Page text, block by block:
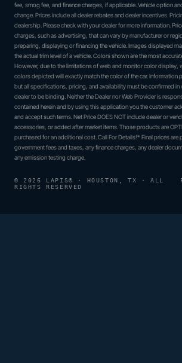
fee, smog fee, and finance charges, if applicable. Vehicle option
change. Prices include all dealer rebates and dealer incentives.
dealership. Please check with your dealer for more information.
charges, such as advertising, that can vary by manufacturer or
preparing, displaying or financing the vehicle. Images displayed
the actual trim level of a vehicle. Colors shown are the most
However, due to the limitations of web and monitor color display,
colors depicted will exactly match the color of the car. Information
but all specifications, pricing, and availability must be confirmed
dealer to be binding. Neither the Dealer nor Web Provider is
contained herein and by using this application you the customer
and accept such terms. Net Price DOES NOT include dealer or
accessories, or added after market items. Those products are
purchased for an additional cost. Call For Details!* Final prices are
government fees and taxes, any finance charges, any dealer
any emission testing charge.
© 2026 LAPIS® · HOUSTON, TX · ALL
RIGHTS RESERVED